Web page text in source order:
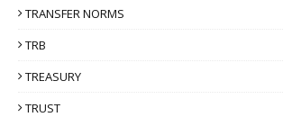
TRANSFER NORMS
TRB
TREASURY
TRUST